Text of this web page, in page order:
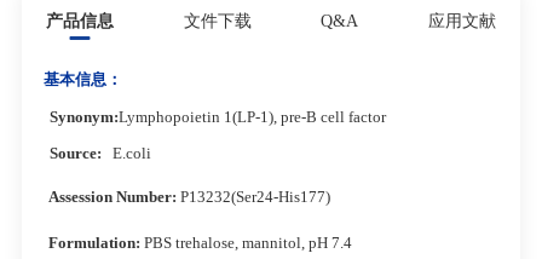
产品信息 文件下载 Q&A 应用文献
基本信息：
Synonym:Lymphopoietin 1(LP-1), pre-B cell factor
Source: E.coli
Assession Number: P13232(Ser24-His177)
Formulation:PBS trehalose, mannitol, pH 7.4